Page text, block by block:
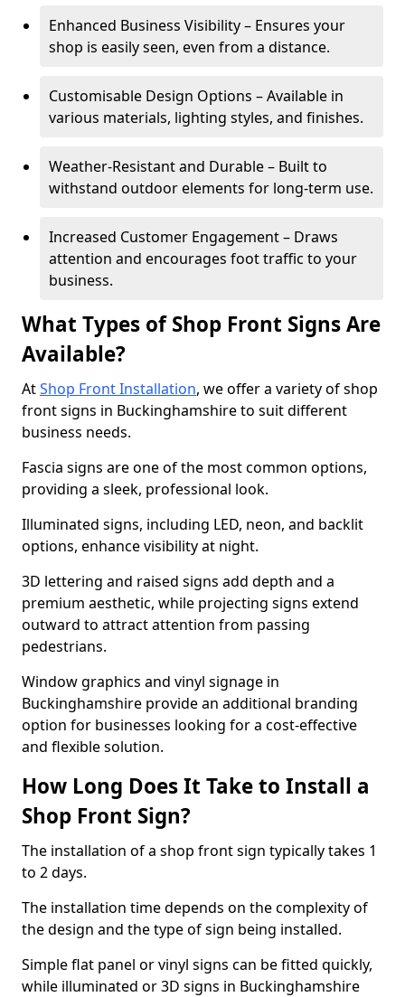
Enhanced Business Visibility – Ensures your
shop is easily seen, even from a distance.
Customisable Design Options – Available in
various materials, lighting styles, and finishes.
Weather-Resistant and Durable – Built to
withstand outdoor elements for long-term use.
Increased Customer Engagement – Draws
attention and encourages foot traffic to your
business.
What Types of Shop Front Signs Are
Available?
AtShop Front Installation, we offer a variety of shop
front signs in Buckinghamshire to suit different
business needs.
Fascia signs are one of the most common options,
providing a sleek, professional look.
Illuminated signs, including LED, neon, and backlit
options, enhance visibility at night.
3D lettering and raised signs add depth and a
premium aesthetic, while projecting signs extend
outward to attract attention from passing
pedestrians.
Window graphics and vinyl signage in
Buckinghamshire provide an additional branding
option for businesses looking for a cost-effective
and flexible solution.
How Long Does It Take to Install a
Shop Front Sign?
The installation of a shop front sign typically takes 1
to 2 days.
The installation time depends on the complexity of
the design and the type of sign being installed.
Simple flat panel or vinyl signs can be fitted quickly,
while illuminated or 3D signs in Buckinghamshire